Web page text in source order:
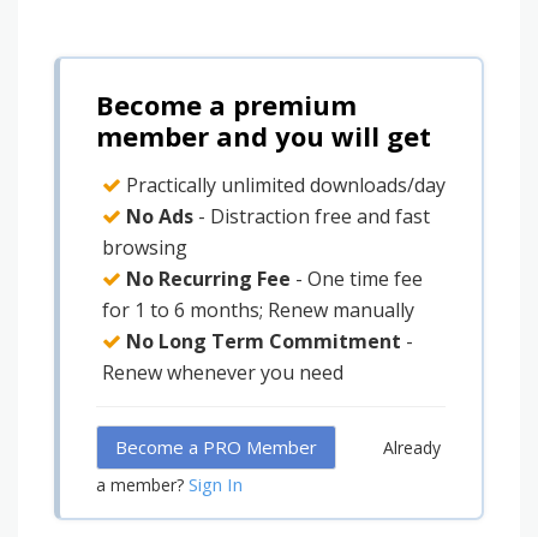
Become a premium
member and you will get
Practically unlimited downloads/day
No Ads - Distraction free and fast
browsing
No Recurring Fee - One time fee
for 1 to 6 months; Renew manually
No Long Term Commitment -
Renew whenever you need
Become a PRO Member
Already
a member? Sign In